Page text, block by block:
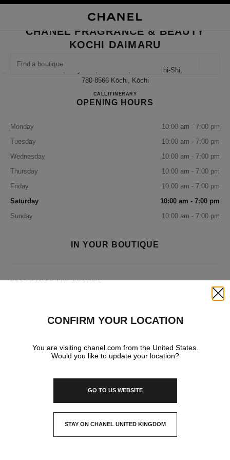
FIND A BOUTIQUE
suggestions are displayed below this search bar
0 Suggestions available
CLOSE BOUTIQUE CARD CHANEL FRAGRANCE & BEAUTY KOCHI
CHANEL FRAGRANCE & BEAUTY
KOCHI DAIMARU
1-6-1, Obiyacho, Kochi-Shi, Kochi Kochi-Shi,
780-8566 Kōchi, Kōchi
CALL088-875-2075
ITINERARYCHANEL FRAGRANCE &
OPENING HOURS
Monday
10:00 am - 7:00 pm
Tuesday
10:00 am - 7:00 pm
Wednesday
10:00 am - 7:00 pm
Thursday
10:00 am - 7:00 pm
Friday
10:00 am - 7:00 pm
Saturday
10:00 am - 7:00 pm
Sunday
10:00 am - 7:00 pm
IN YOUR BOUTIQUE
FRAGRANCE AND BEAUTY
EYEWEAR WATCHES & FINE JEWELLERY
CONFIRM YOUR LOCATION
You are visiting chanel.com from the United States.
Would you like to update your location?
GO TO US WEBSITE
STAY ON CHANEL UNITED KINGDOM